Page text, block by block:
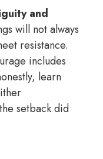
and
will not always
resistance.
includes
learn
setback did